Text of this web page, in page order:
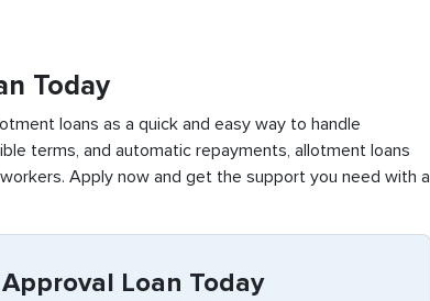
Today
loans as a quick and easy way to handle
terms, and automatic repayments, allotment loans
Apply now and get the support you need with a
Loan Today